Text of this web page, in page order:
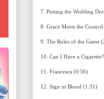
9.
11. Francesca (0:56)
12. Sign in Blood (1:31)